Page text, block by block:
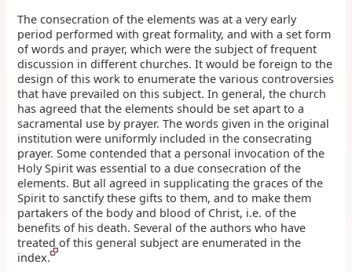
The consecration of the elements was at a very early
period performed with great formality, and with a set form
of words and prayer, which were the subject of frequent
discussion in different churches. It would be foreign to the
design of this work to enumerate the various controversies
that have prevailed on this subject. In general, the church
has agreed that the elements should be set apart to a
sacramental use by prayer. The words given in the original
institution were uniformly included in the consecrating
prayer. Some contended that a personal invocation of the
Holy Spirit was essential to a due consecration of the
elements. But all agreed in supplicating the graces of the
Spirit to sanctify these gifts to them, and to make them
partakers of the body and blood of Christ, i.e. of the
benefits of his death. Several of the authors who have
treated of this general subject are enumerated in the
index.